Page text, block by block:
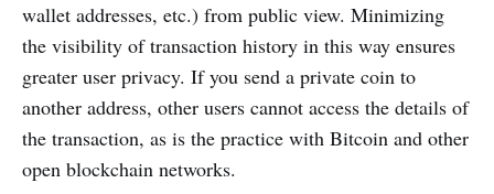
wallet addresses, etc.) from public view. Minimizing
the visibility of transaction history in this way ensures
greater user privacy. If you send a private coin to
another address, other users cannot access the details of
the transaction, as is the practice with Bitcoin and other
open blockchain networks.